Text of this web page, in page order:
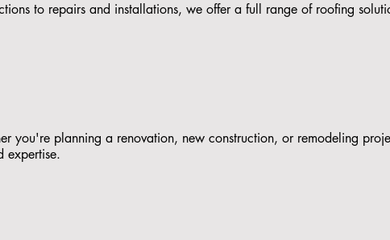
to repairs and installations, we offer a full range of roofing
you're planning a renovation, new construction, or remodeling
expertise.